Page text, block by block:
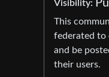
Visibility:
This
federated to
and be
their users.